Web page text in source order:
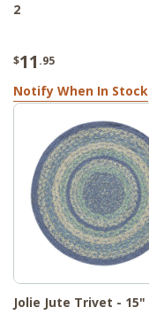
2
$11 .95
Notify When In Stock
Jolie Jute Trivet - 15"